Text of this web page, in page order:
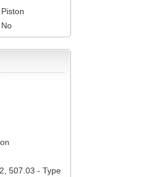
Piston
No
507.03 - Type